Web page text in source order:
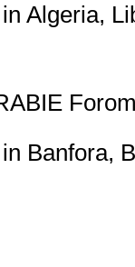
Algeria,
Banfora,